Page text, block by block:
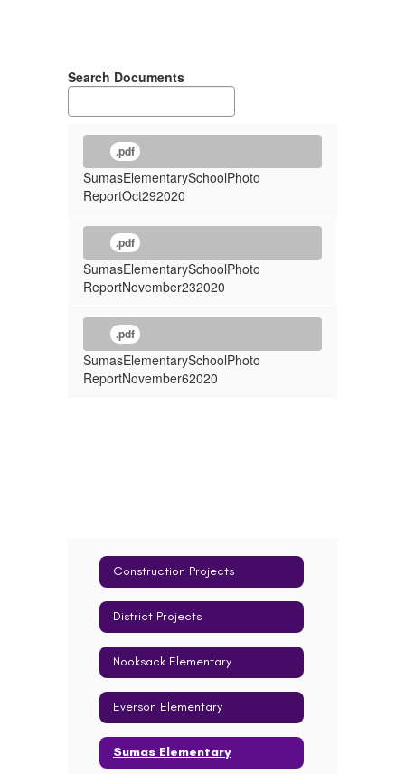
Search Documents
.pdf
SumasElementarySchoolPhoto
ReportOct292020
.pdf
SumasElementarySchoolPhoto
ReportNovember232020
.pdf
SumasElementarySchoolPhoto
ReportNovember62020
Construction Projects
District Projects
Nooksack Elementary
Everson Elementary
Sumas Elementary